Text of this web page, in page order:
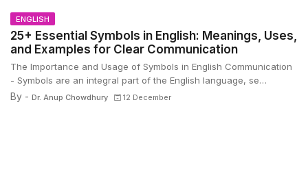
ENGLISH
25+ Essential Symbols in English: Meanings, Uses,
and Examples for Clear Communication
The Importance and Usage of Symbols in English Communication
- Symbols are an integral part of the English language, se…
By - Dr. Anup Chowdhury 12 December